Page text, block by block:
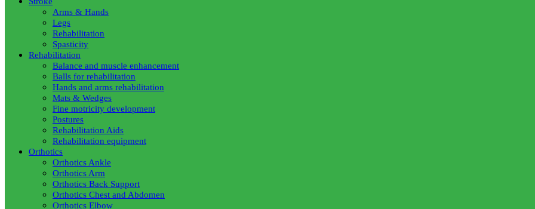
Arms & Hands
Legs
Rehabilitation
Spasticity
Rehabilitation
Balance and muscle enhancement
Balls for rehabilitation
Hands and arms rehabilitation
Mats & Wedges
Fine motricity development
Postures
Rehabilitation Aids
Rehabilitation equipment
Orthotics
Orthotics Ankle
Orthotics Arm
Orthotics Back Support
Orthotics Chest and Abdomen
Orthotics Elbow